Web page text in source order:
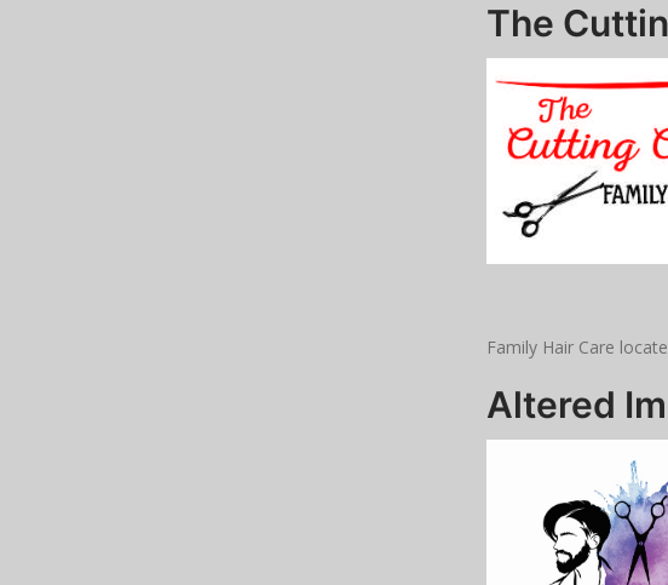
The
Family Hair Care
Altered